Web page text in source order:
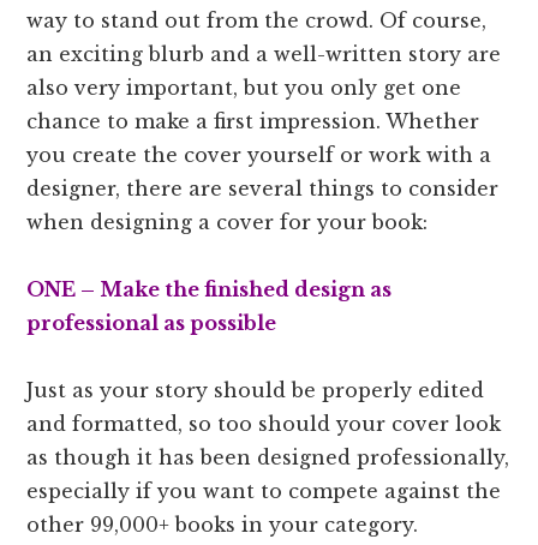
way to stand out from the crowd. Of course,
an exciting blurb and a well-written story are
also very important, but you only get one
chance to make a first impression. Whether
you create the cover yourself or work with a
designer, there are several things to consider
when designing a cover for your book:
ONE – Make the finished design as
professional as possible
Just as your story should be properly edited
and formatted, so too should your cover look
as though it has been designed professionally,
especially if you want to compete against the
other 99,000+ books in your category.